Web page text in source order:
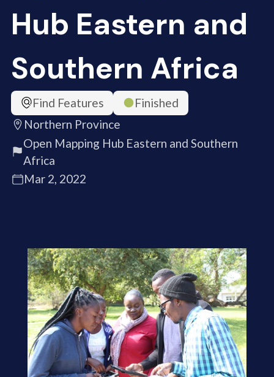
Hub Eastern and
Southern Africa
Find Features
Finished
Northern Province
Open Mapping Hub Eastern and Southern
Africa
Mar 2, 2022